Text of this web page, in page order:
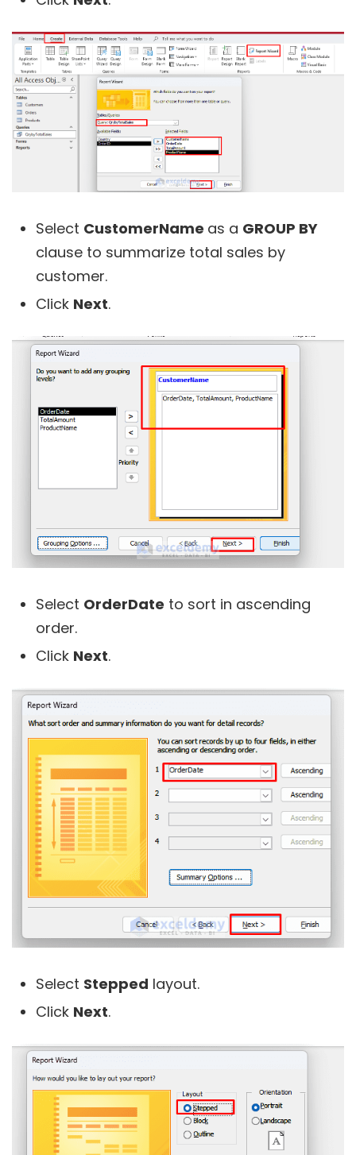
Select CustomerName as a GROUP BY
clause to summarize total sales by
customer.
Click Next.
Select OrderDate to sort in ascending
order.
Click Next.
Select Stepped layout.
Click Next.